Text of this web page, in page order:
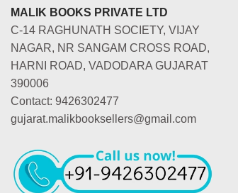
MALIK BOOKS PRIVATE LTD
C-14 RAGHUNATH SOCIETY, VIJAY
NAGAR, NR SANGAM CROSS ROAD,
HARNI ROAD, VADODARA GUJARAT
390006
Contact: 9426302477
gujarat.malikbooksellers@gmail.com